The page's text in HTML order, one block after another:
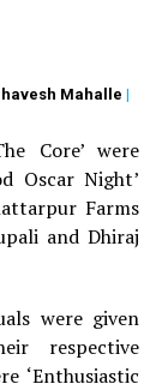
acid is
shampoos
to buy. Crush
it to your
two minutes.
The process
in its first
Mahalle |
Core’ were
Oscar Night’
Farms
and Dhiraj
were given
respective
‘Enthusiastic